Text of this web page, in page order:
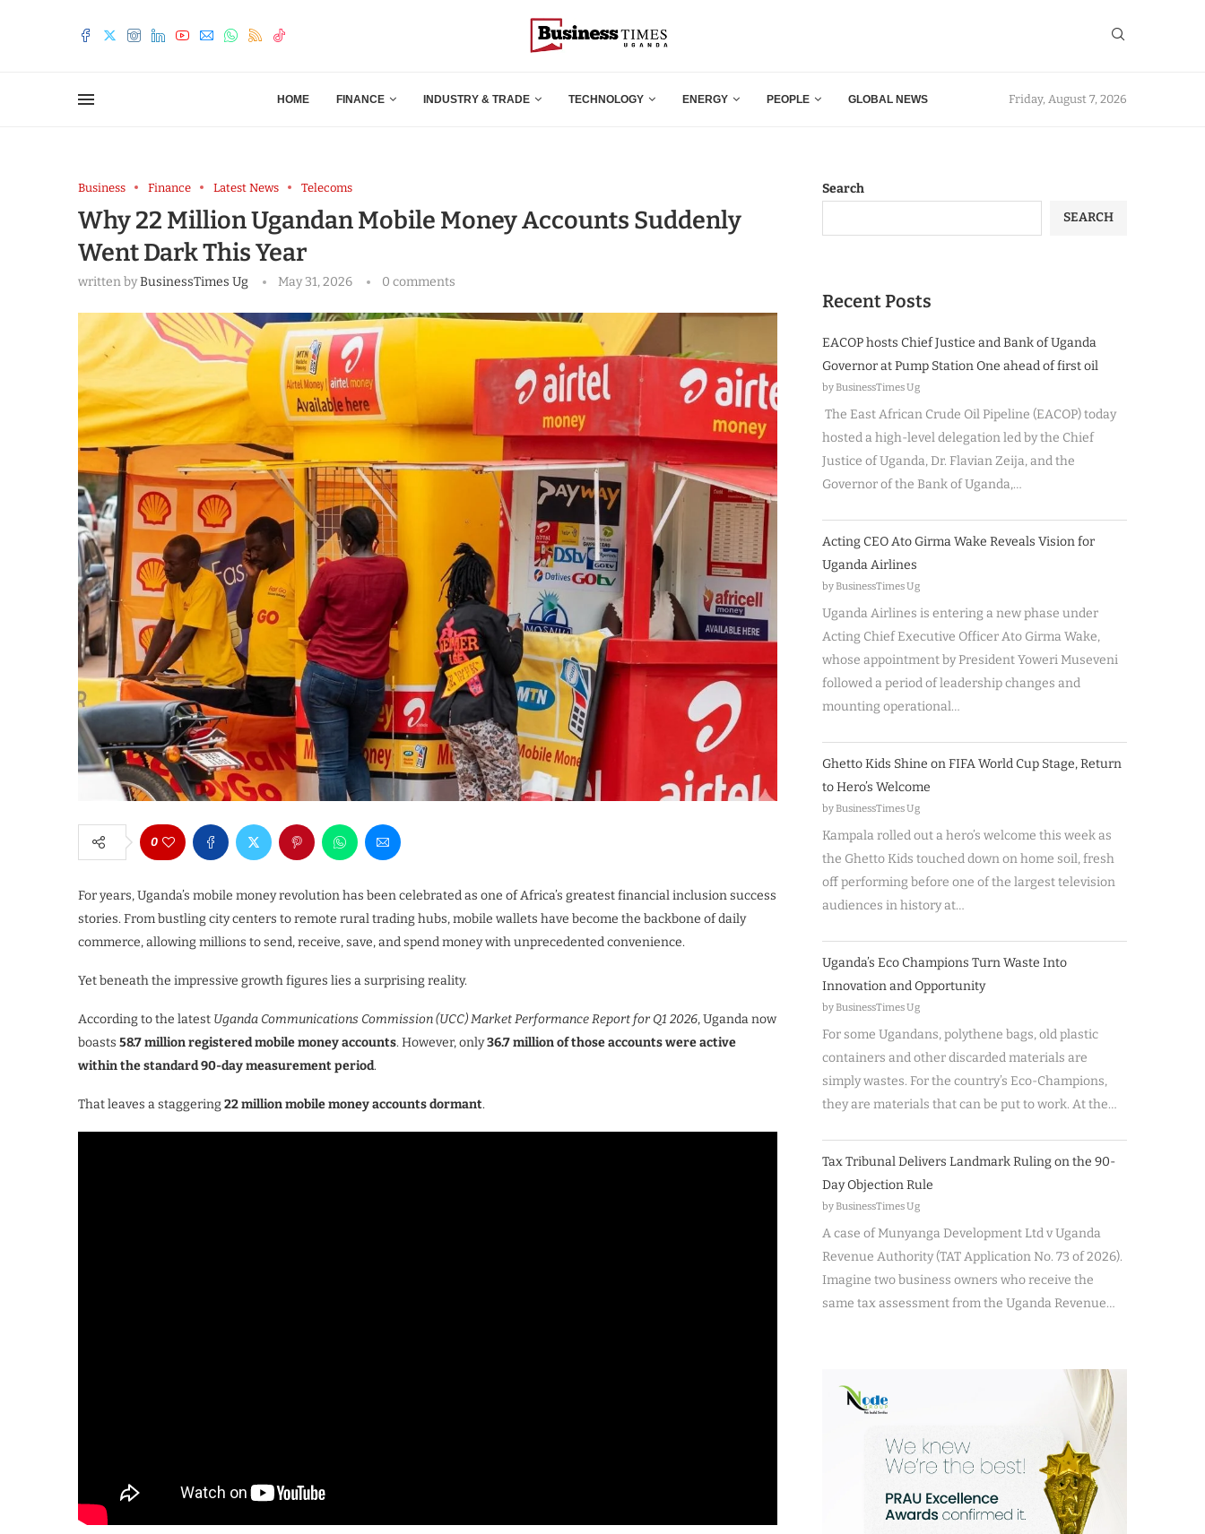
HOME FINANCE INDUSTRY & TRADE TECHNOLOGY ENERGY PEOPLE GLOBAL NEWS Friday, August 7, 2026
Business Finance Latest News Telecoms
Why 22 Million Ugandan Mobile Money Accounts Suddenly
Went Dark This Year
written byBusinessTimes Ug May 31, 2026 0 comments
0
For years, Uganda’s mobile money revolution has been celebrated as one of Africa’s greatest financial inclusion success
stories. From bustling city centers to remote rural trading hubs, mobile wallets have become the backbone of daily
commerce, allowing millions to send, receive, save, and spend money with unprecedented convenience.
Yet beneath the impressive growth figures lies a surprising reality.
According to the latest Uganda Communications Commission (UCC) Market Performance Report for Q1 2026, Uganda now
boasts 58.7 million registered mobile money accounts. However, only36.7 million of those accounts were active
within the standard 90-day measurement period.
That leaves a staggering 22 million mobile money accounts dormant.
Search
SEARCH
Recent Posts
EACOP hosts Chief Justice and Bank of Uganda
Governor at Pump Station One ahead of first oil
by BusinessTimes Ug
The East African Crude Oil Pipeline (EACOP) today
hosted a high-level delegation led by the Chief
Justice of Uganda, Dr. Flavian Zeija, and the
Governor of the Bank of Uganda,…
Acting CEO Ato Girma Wake Reveals Vision for
Uganda Airlines
by BusinessTimes Ug
Uganda Airlines is entering a new phase under
Acting Chief Executive Officer Ato Girma Wake,
whose appointment by President Yoweri Museveni
followed a period of leadership changes and
mounting operational…
Ghetto Kids Shine on FIFA World Cup Stage, Return
to Hero’s Welcome
by BusinessTimes Ug
Kampala rolled out a hero’s welcome this week as
the Ghetto Kids touched down on home soil, fresh
off performing before one of the largest television
audiences in history at…
Uganda’s Eco Champions Turn Waste Into
Innovation and Opportunity
by BusinessTimes Ug
For some Ugandans, polythene bags, old plastic
containers and other discarded materials are
simply wastes. For the country’s Eco-Champions,
they are materials that can be put to work. At the…
Tax Tribunal Delivers Landmark Ruling on the 90-
Day Objection Rule
by BusinessTimes Ug
A case of Munyanga Development Ltd v Uganda
Revenue Authority (TAT Application No. 73 of 2026).
Imagine two business owners who receive the
same tax assessment from the Uganda Revenue…